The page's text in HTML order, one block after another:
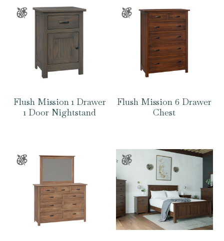
Flush Mission 1 Drawer
1 Door Nightstand
Flush Mission 6 Drawer
Chest